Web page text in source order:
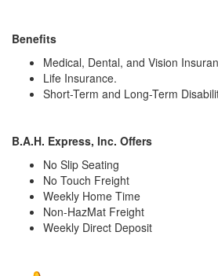
Benefits
Medical, Dental, and Vision
Life Insurance.
Short-Term and Long-Term
B.A.H. Express, Inc. Offers
No Slip Seating
No Touch Freight
Weekly Home Time
Non-HazMat Freight
Weekly Direct Deposit